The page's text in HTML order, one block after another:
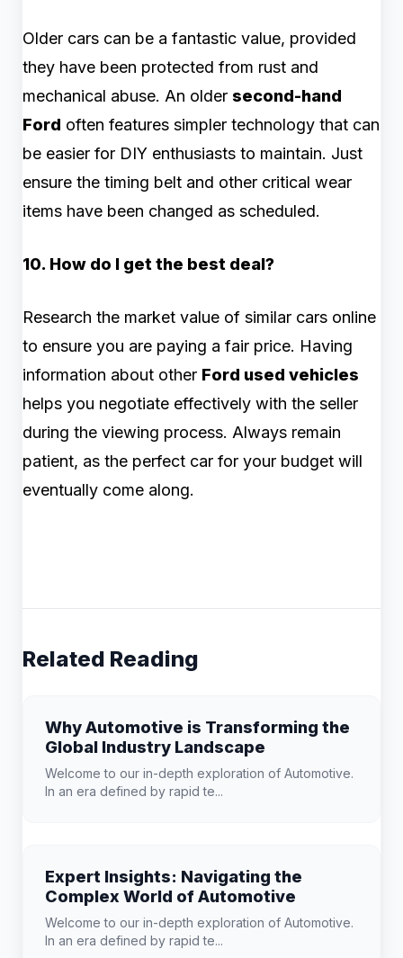
Older cars can be a fantastic value, provided
they have been protected from rust and
mechanical abuse. An older second-hand
Ford often features simpler technology that can
be easier for DIY enthusiasts to maintain. Just
ensure the timing belt and other critical wear
items have been changed as scheduled.
10. How do I get the best deal?
Research the market value of similar cars online
to ensure you are paying a fair price. Having
information about other Ford used vehicles
helps you negotiate effectively with the seller
during the viewing process. Always remain
patient, as the perfect car for your budget will
eventually come along.
Related Reading
Why Automotive is Transforming the
Global Industry Landscape
Welcome to our in-depth exploration of Automotive.
In an era defined by rapid te...
Expert Insights: Navigating the
Complex World of Automotive
Welcome to our in-depth exploration of Automotive.
In an era defined by rapid te...